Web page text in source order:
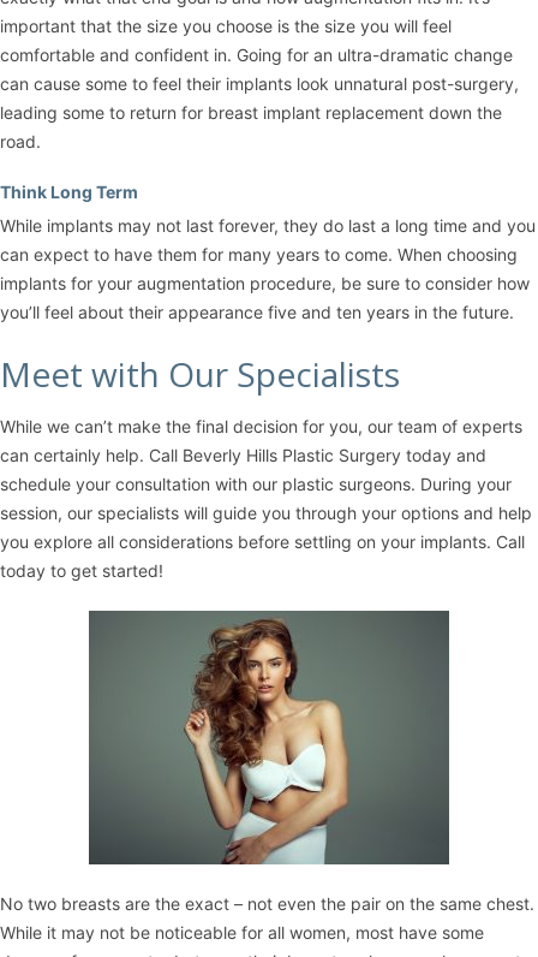
important that the size you choose is the size you will feel
comfortable and confident in. Going for an ultra-dramatic change
can cause some to feel their implants look unnatural post-surgery,
leading some to return for breast implant replacement down the
road.
Think Long Term
While implants may not last forever, they do last a long time and you
can expect to have them for many years to come. When choosing
implants for your augmentation procedure, be sure to consider how
you’ll feel about their appearance five and ten years in the future.
Meet with Our Specialists
While we can’t make the final decision for you, our team of experts
can certainly help. Call Beverly Hills Plastic Surgery today and
schedule your consultation with our plastic surgeons. During your
session, our specialists will guide you through your options and help
you explore all considerations before settling on your implants. Call
today to get started!
No two breasts are the exact – not even the pair on the same chest.
While it may not be noticeable for all women, most have some